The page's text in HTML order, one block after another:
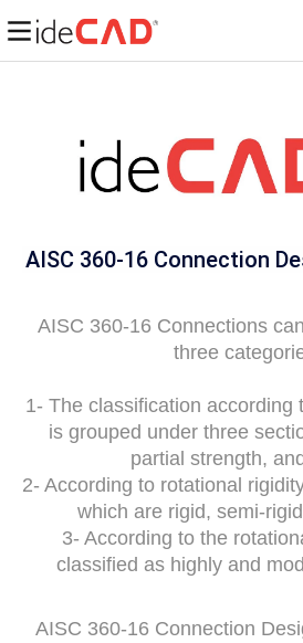
AISC 360-16 Connection
AISC 360-16 Connections
three
1- The classification according
is grouped under three
partial strength,
2- According to rotational
which are rigid, semi-
3- According to the
classified as highly and
AISC 360-16 Connection